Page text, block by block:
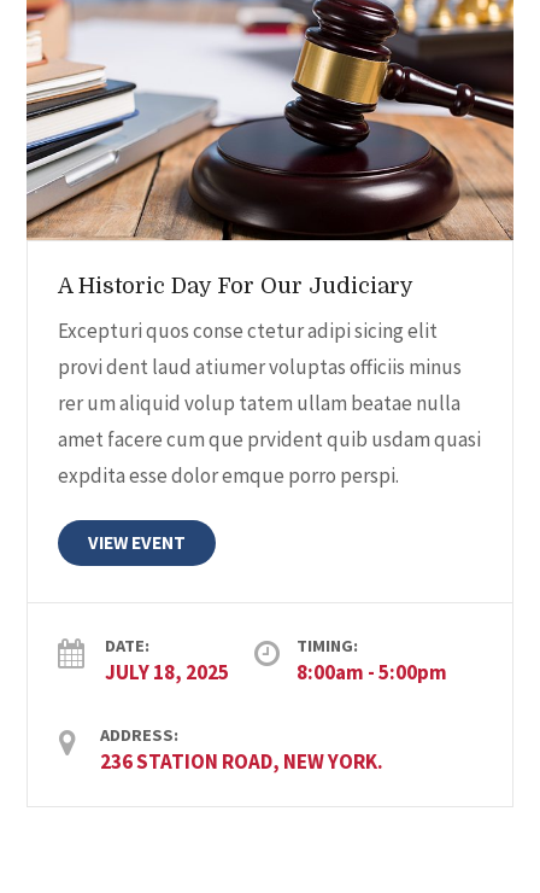
A Historic Day For Our Judiciary
Excepturi quos conse ctetur adipi sicing elit
provi dent laud atiumer voluptas officiis minus
rer um aliquid volup tatem ullam beatae nulla
amet facere cum que prvident quib usdam quasi
expdita esse dolor emque porro perspi.
VIEW EVENT
DATE:
JULY 18, 2025
TIMING:
8:00am - 5:00pm
ADDRESS:
236 STATION ROAD, NEW YORK.